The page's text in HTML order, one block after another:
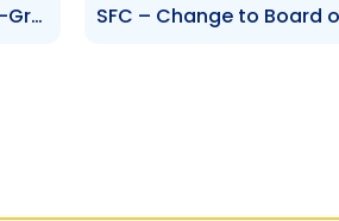
SFC – Change to Senior Officer – Marjorie Downes-Grant and Ravi Rambarran